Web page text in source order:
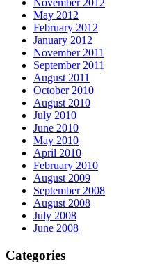
November 2012
May 2012
February 2012
January 2012
November 2011
September 2011
August 2011
October 2010
August 2010
July 2010
June 2010
May 2010
April 2010
February 2010
August 2009
September 2008
August 2008
July 2008
June 2008
Categories